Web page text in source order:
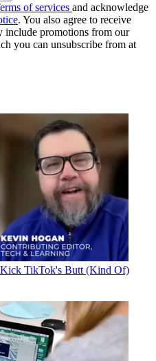
of services and acknowledge
. You also agree to receive
include promotions from our
you can unsubscribe from at
Kick TikTok's Butt (Kind Of)